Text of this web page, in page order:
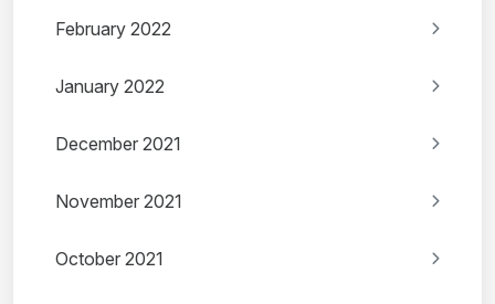
February 2022
January 2022
December 2021
November 2021
October 2021